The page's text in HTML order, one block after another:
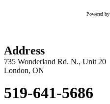
Powered by
Address
735 Wonderland Rd. N., Unit 20
London, ON
519-641-5686